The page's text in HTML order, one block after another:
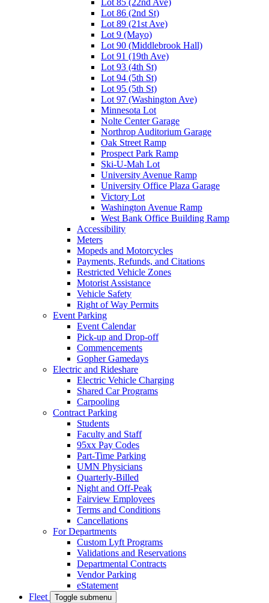
Lot 85 (22nd Ave)
Lot 86 (2nd St)
Lot 89 (21st Ave)
Lot 9 (Mayo)
Lot 90 (Middlebrook Hall)
Lot 91 (19th Ave)
Lot 93 (4th St)
Lot 94 (5th St)
Lot 95 (5th St)
Lot 97 (Washington Ave)
Minnesota Lot
Nolte Center Garage
Northrop Auditorium Garage
Oak Street Ramp
Prospect Park Ramp
Ski-U-Mah Lot
University Avenue Ramp
University Office Plaza Garage
Victory Lot
Washington Avenue Ramp
West Bank Office Building Ramp
Accessibility
Meters
Mopeds and Motorcycles
Payments, Refunds, and Citations
Restricted Vehicle Zones
Motorist Assistance
Vehicle Safety
Right of Way Permits
Event Parking
Event Calendar
Pick-up and Drop-off
Commencements
Gopher Gamedays
Electric and Rideshare
Electric Vehicle Charging
Shared Car Programs
Carpooling
Contract Parking
Students
Faculty and Staff
95xx Pay Codes
Part-Time Parking
UMN Physicians
Quarterly-Billed
Night and Off-Peak
Fairview Employees
Terms and Conditions
Cancellations
For Departments
Custom Lyft Programs
Validations and Reservations
Departmental Contracts
Vendor Parking
eStatement
Fleet
Toggle submenu